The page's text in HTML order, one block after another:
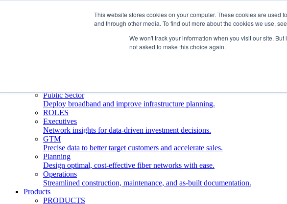
This website stores cookies on your computer. These cookies are
and through other media. To find out more about the cookies we use,
We won't track your information when you visit our site.
not asked to make this choice again.
Streamline deployment, optimize network management, boost ROI.
Public Sector
Deploy broadband and improve infrastructure planning.
ROLES
Executives
Network insights for data-driven investment decisions.
GTM
Precise data to better target customers and accelerate sales.
Planning
Design optimal, cost-effective fiber networks with ease.
Operations
Streamlined construction, maintenance, and as-built documentation.
Products
PRODUCTS